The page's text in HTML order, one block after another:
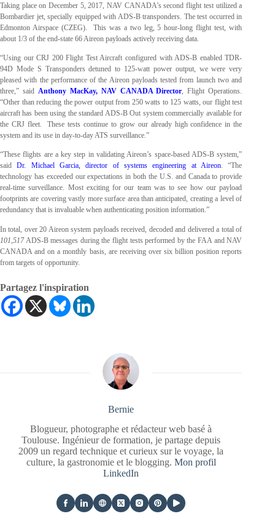
Taking place on December 5, 2017, NAV CANADA’s second flight test utilized a
Bombardier jet, specially equipped with ADS-B transponders. The test occurred in
Edmonton Airspace (CZEG). This was a two leg, 5 hour-long flight test, with
about 1/3 of the end-state 66 Aireon payloads actively receiving data.
“Using our CRJ 200 Flight Test Aircraft configured with ADS-B enabled TDR-
94D Mode S Transponders detuned to 125-watt power output, we were very
pleased with the performance of the Aireon payloads tested from launch two and
three,” said Anthony MacKay, NAV CANADA Director, Flight Operations.
“Other than reducing the power output from 250 watts to 125 watts, our flight test
aircraft has been using the standard ADS-B Out system commercially available for
the CRJ fleet. These tests continue to grow our already high confidence in the
system and its use in day-to-day ATS surveillance.”
“These flights are a key step in validating Aireon’s space-based ADS-B system,”
saidDr. Michael Garcia, director of systems engineering at Aireon. “The
technology has exceeded our expectations in both the U.S. and Canada to provide
real-time surveillance. Most exciting for our team was to see how our payload
footprints are covering vastly more surface area than anticipated, creating a level of
redundancy that is invaluable when authenticating position information.”
In total, over 20 Aireon system payloads received, decoded and delivered a total of
101,517ADS-B messages during the flight tests performed by the FAA and NAV
CANADA and on a monthly basis, are receiving over six billion position reports
from targets of opportunity.
Partagez l'inspiration
Bernie
Blogueur, photographe et rédacteur web basé à
Toulouse. Ingénieur de formation, je partage depuis
2009 un regard technique et curieux sur le voyage, la
culture, la gastronomie et le blogging. Mon profil
LinkedIn